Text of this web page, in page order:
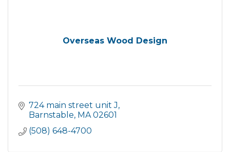
Overseas Wood Design
724 main street unit J
Barnstable MA 02601
(508) 648-4700